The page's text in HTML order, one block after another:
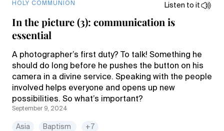
HOLY COMMUNION Listen to it
In the picture (3): communication is
essential
A photographer’s first duty? To talk! Something he
should do long before he pushes the button on his
camera in a divine service. Speaking with the people
involved helps everyone and opens up new
possibilities. So what’s important?
September 9, 2024
Asia Baptism +7